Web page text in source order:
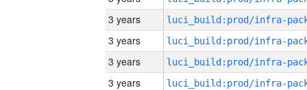
3 years
3 years
3 years
3 years